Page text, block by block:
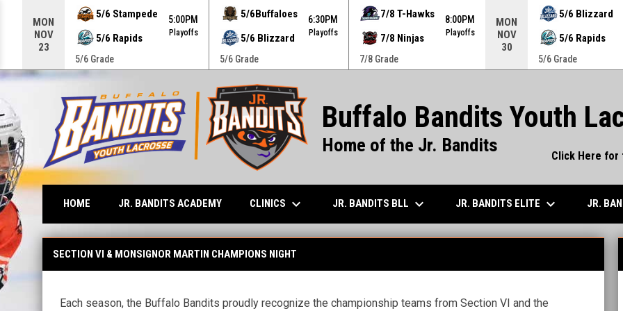
Use your left and right arrow keys to move from game to game. Press enter to open the game menu.
MON
NOV
23
5/6 Stampede
5/6 Rapids
5:00PM
Playoffs
5/6 Grade
5/6Buffaloes
5/6 Blizzard
6:30PM
Playoffs
5/6 Grade
7/8 T-Hawks
7/8 Ninjas
8:00PM
Playoffs
7/8 Grade
MON
NOV
30
5/6 Blizzard
5/6 Rapids
5/6 Grade
Buffalo Bandits Youth
Home of the Jr. Bandits
Click Here for
HOME JR. BANDITS ACADEMY CLINICS keyboard_arrow_down JR. BANDITS BLL keyboard_arrow_down JR. BANDITS ELITE keyboard_arrow_down JR.
SECTION VI & MONSIGNOR MARTIN CHAMPIONS NIGHT
Each season, the Buffalo Bandits proudly recognize the championship teams from Section VI and the